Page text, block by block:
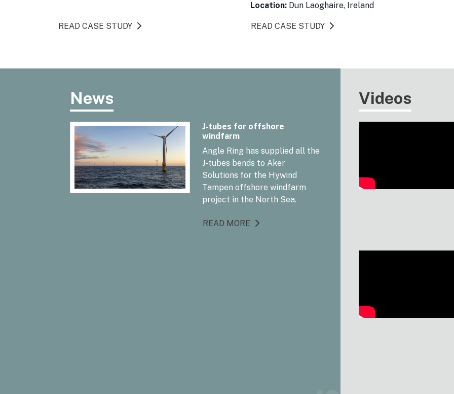
READ CASE STUDY
Location: Dun Laoghaire, Ireland
READ CASE STUDY
News
J-tubes for offshore
windfarm
Angle Ring has supplied all the
J-tubes bends to Aker
Solutions for the Hywind
Tampen offshore windfarm
project in the North Sea.
READ MORE
Videos